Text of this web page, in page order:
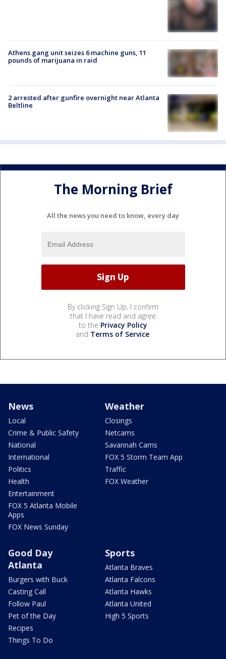
Athens gang unit seizes 6 machine guns, 11
pounds of marijuana in raid
2 arrested after gunfire overnight near Atlanta
Beltline
The Morning Brief
All the news you need to know, every day
By clicking Sign Up, I confirm
that I have read and agree
to the Privacy Policy
and Terms of Service.
News
Local
Crime & Public Safety
National
International
Politics
Health
Entertainment
FOX 5 Atlanta Mobile
Apps
FOX News Sunday
Weather
Closings
Netcams
Savannah Cams
FOX 5 Storm Team App
Traffic
FOX Weather
Good Day
Atlanta
Burgers with Buck
Casting Call
Follow Paul
Pet of the Day
Recipes
Things To Do
Sports
Atlanta Braves
Atlanta Falcons
Atlanta Hawks
Atlanta United
High 5 Sports